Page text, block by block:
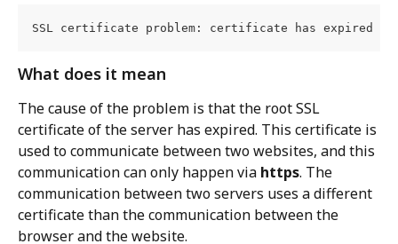
SSL certificate problem: certificate has expired
What does it mean
The cause of the problem is that the root SSL
certificate of the server has expired. This certificate is
used to communicate between two websites, and this
communication can only happen via https. The
communication between two servers uses a different
certificate than the communication between the
browser and the website.